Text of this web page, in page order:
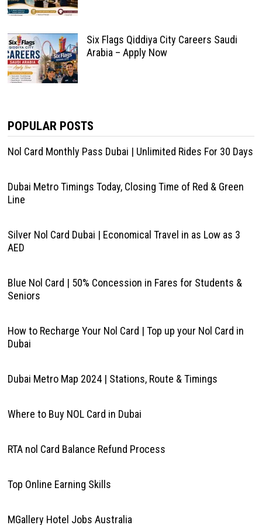
Six Flags Qiddiya City Careers Saudi
Arabia – Apply Now
POPULAR POSTS
Nol Card Monthly Pass Dubai | Unlimited Rides For 30 Days
Dubai Metro Timings Today, Closing Time of Red & Green
Line
Silver Nol Card Dubai | Economical Travel in as Low as 3
AED
Blue Nol Card | 50% Concession in Fares for Students &
Seniors
How to Recharge Your Nol Card | Top up your Nol Card in
Dubai
Dubai Metro Map 2024 | Stations, Route & Timings
Where to Buy NOL Card in Dubai
RTA nol Card Balance Refund Process
Top Online Earning Skills
MGallery Hotel Jobs Australia